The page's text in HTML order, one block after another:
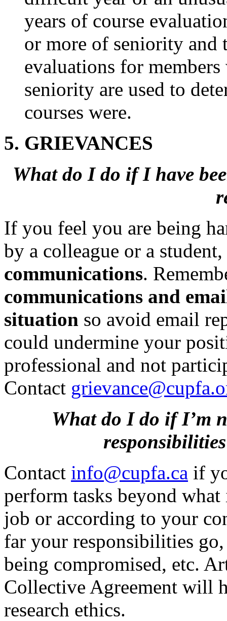
years of course
or more of seniority and
evaluations for
seniority are used to
courses were.
5. GRIEVANCES
What do I do ifI have
If you feel you are being
by a colleague or a student,
communications.
communications and
situation so avoid email
could undermine your
professional and not
Contact
What do I do if I’m
Contact info@cupfa.ca if
perform tasks beyond
job or according to your
far your responsibilities
being compromised, etc.
Collective Agreement will
research ethics.